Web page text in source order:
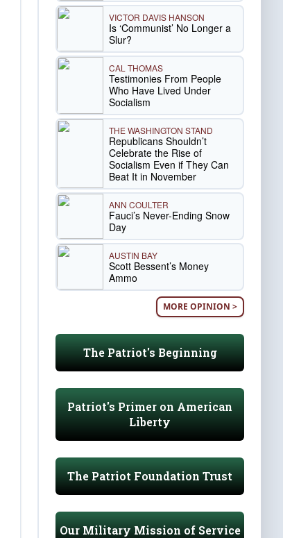
VICTOR DAVIS HANSON
Is ‘Communist’ No Longer a
Slur?
CAL THOMAS
Testimonies From People
Who Have Lived Under
Socialism
THE WASHINGTON STAND
Republicans Shouldn’t
Celebrate the Rise of
Socialism Even if They Can
Beat It in November
ANN COULTER
Fauci’s Never-Ending Snow
Day
AUSTIN BAY
Scott Bessent’s Money
Ammo
MORE OPINION >
The Patriot's Beginning
Patriot's Primer on American
Liberty
The Patriot Foundation Trust
Our Military Mission of Service